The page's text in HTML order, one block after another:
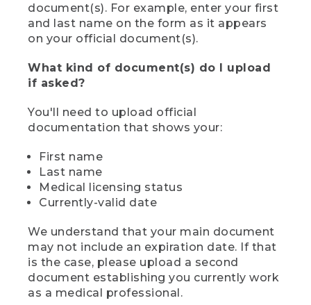
document(s). For example, enter your first
and last name on the form as it appears
on your official document(s).
What kind of document(s) do I upload
if asked?
You'll need to upload official
documentation that shows your:
First name
Last name
Medical licensing status
Currently-valid date
We understand that your main document
may not include an expiration date. If that
is the case, please upload a second
document establishing you currently work
as a medical professional.